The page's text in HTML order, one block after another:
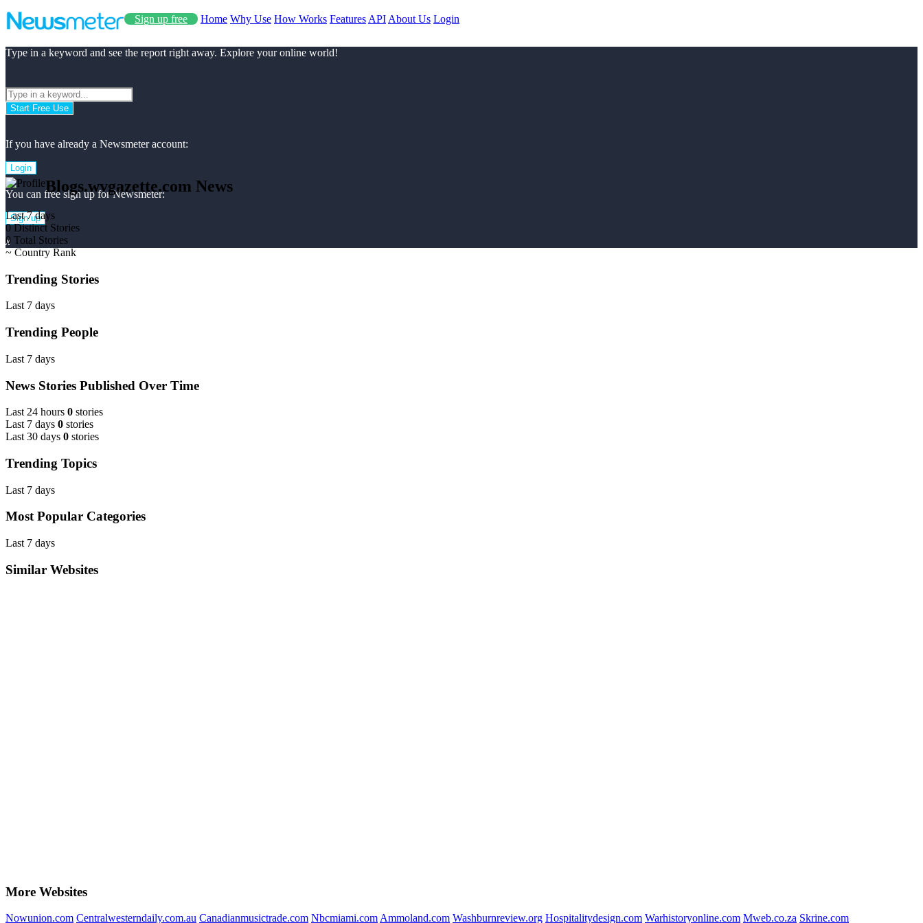
Sign up free Home Why Use How Works Features API About Us Login
Type in a keyword and see the report right away. Explore your online world!
Start Free Use
If you have already a Newsmeter account:
Login
You can free sign up for Newsmeter:
Sign up
x
Blogs.wvgazette.com News
Last 7 days
0 Distinct Stories
0 Total Stories
~ Country Rank
Trending Stories
Last 7 days
Trending People
Last 7 days
News Stories Published Over Time
Last 24 hours 0 stories
Last 7 days 0 stories
Last 30 days 0 stories
Trending Topics
Last 7 days
Most Popular Categories
Last 7 days
Similar Websites
More Websites
Nowunion.com Centralwesterndaily.com.au Canadianmusictrade.com Nbcmiami.com Ammoland.com Washburnreview.org Hospitalitydesign.com Warhistoryonline.com Mweb.co.za Skrine.com